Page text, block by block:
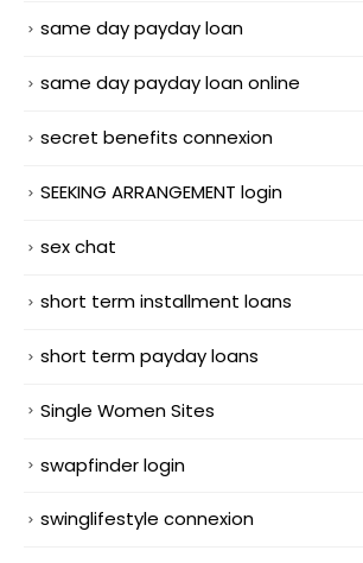
same day payday loan
same day payday loan online
secret benefits connexion
SEEKING ARRANGEMENT login
sex chat
short term installment loans
short term payday loans
Single Women Sites
swapfinder login
swinglifestyle connexion